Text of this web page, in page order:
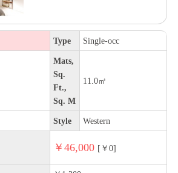
Type Single-occ
Mats,
Sq.
Ft.,
Sq. M
11.0㎡
Style Western
￥46,000 [￥0]